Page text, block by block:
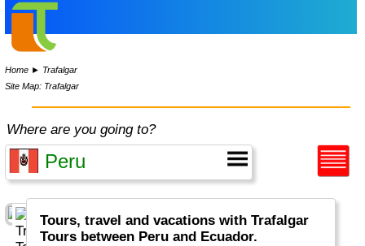
Home ► Trafalgar
Site Map: Trafalgar
Where are you going to?
Tours, travel and vacations with Trafalgar
Tours between Peru and Ecuador.